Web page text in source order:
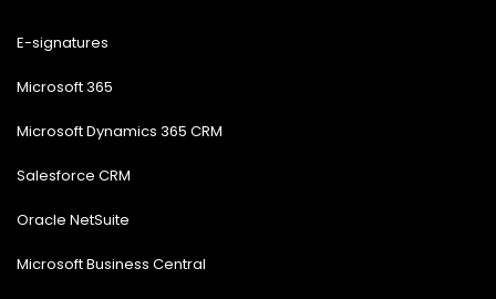
E-signatures
Microsoft 365
Microsoft Dynamics 365 CRM
Salesforce CRM
Oracle NetSuite
Microsoft Business Central